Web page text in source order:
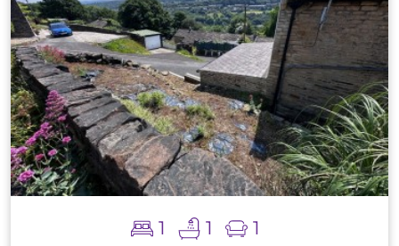
1 1 1